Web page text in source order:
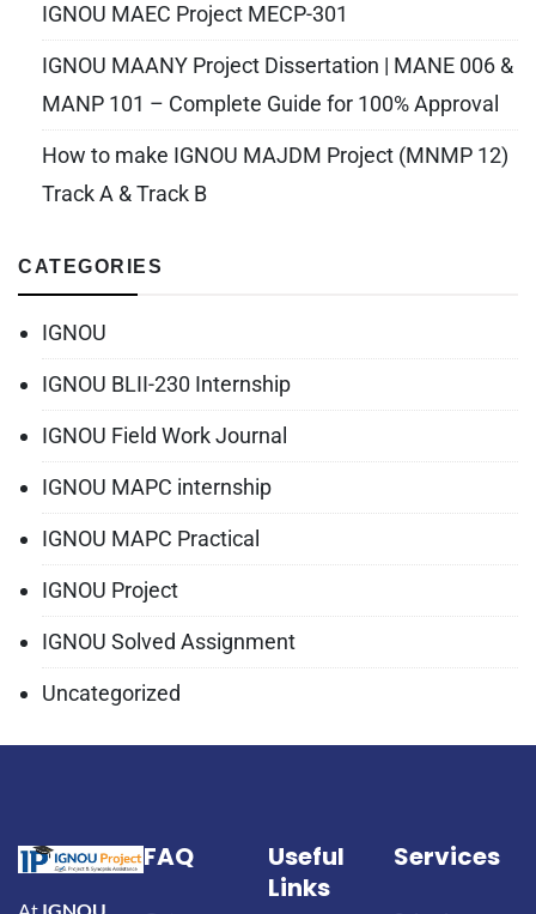
IGNOU MAEC Project MECP-301
IGNOU MAANY Project Dissertation | MANE 006 &
MANP 101 – Complete Guide for 100% Approval
How to make IGNOU MAJDM Project (MNMP 12)
Track A & Track B
CATEGORIES
IGNOU
IGNOU BLII-230 Internship
IGNOU Field Work Journal
IGNOU MAPC internship
IGNOU MAPC Practical
IGNOU Project
IGNOU Solved Assignment
Uncategorized
FAQ
Useful
Links
Services